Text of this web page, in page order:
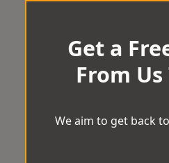
Get a
From Us
We aim to get back